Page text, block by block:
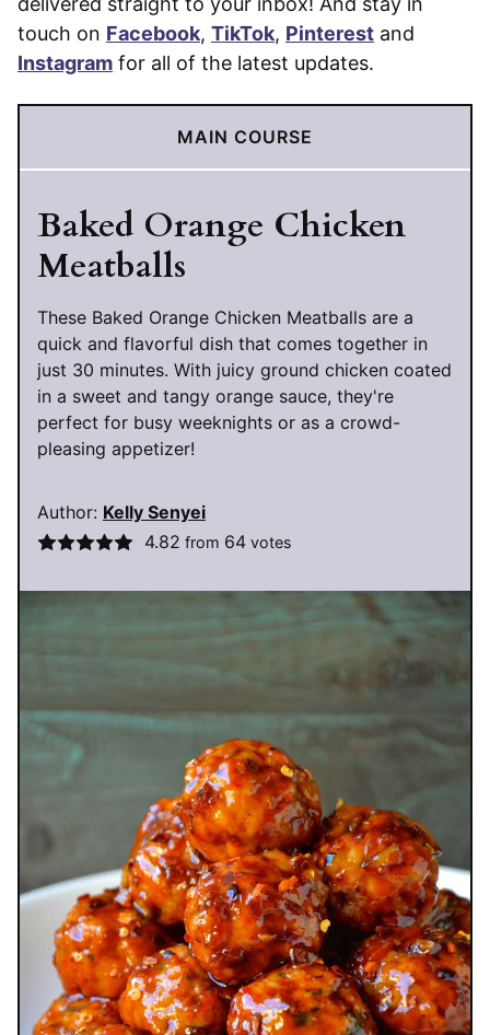
touch on Facebook, TikTok, Pinterest and
Instagram for all of the latest updates.
MAIN COURSE
Baked Orange Chicken
Meatballs
These Baked Orange Chicken Meatballs are a
quick and flavorful dish that comes together in
just 30 minutes. With juicy ground chicken coated
in a sweet and tangy orange sauce, they're
perfect for busy weeknights or as a crowd-
pleasing appetizer!
Author: Kelly Senyei
4.82 from 64votes